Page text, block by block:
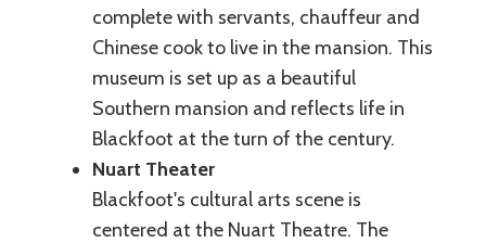
complete with servants, chauffeur and
Chinese cook to live in the mansion. This
museum is set up as a beautiful
Southern mansion and reflects life in
Blackfoot at the turn of the century.
Nuart Theater
Blackfoot's cultural arts scene is
centered at the Nuart Theatre. The